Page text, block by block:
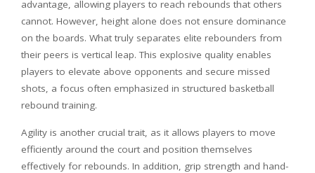
advantage, allowing players to reach rebounds that others
cannot. However, height alone does not ensure dominance
on the boards. What truly separates elite rebounders from
their peers is vertical leap. This explosive quality enables
players to elevate above opponents and secure missed
shots, a focus often emphasized in structured basketball
rebound training.
Agility is another crucial trait, as it allows players to move
efficiently around the court and position themselves
effectively for rebounds. In addition, grip strength and hand-